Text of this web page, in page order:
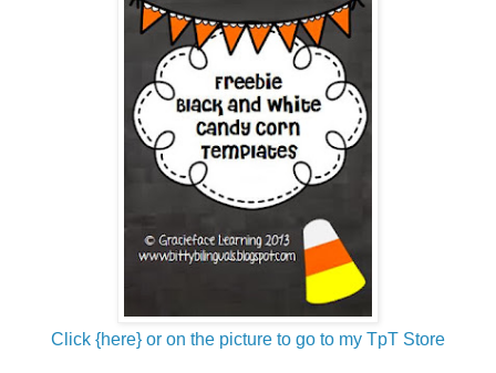
Click {here} or on the picture to go to my TpT Store